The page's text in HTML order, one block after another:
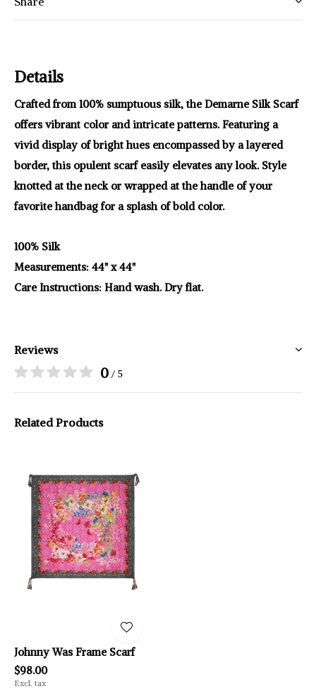
Details
Crafted from 100% sumptuous silk, the Demarne Silk Scarf
offers vibrant color and intricate patterns. Featuring a
vivid display of bright hues encompassed by a layered
border, this opulent scarf easily elevates any look. Style
knotted at the neck or wrapped at the handle of your
favorite handbag for a splash of bold color.
100% Silk
Measurements: 44" x 44"
Care Instructions: Hand wash. Dry flat.
Reviews
0 / 5
Related Products
Johnny Was Frame Scarf
$98.00
Excl. tax